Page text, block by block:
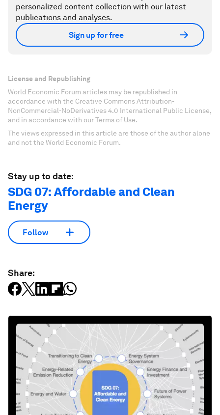
personalized content collection with our latest
publications and analyses.
Sign up for free
License and Republishing
World Economic Forum articles may be republished in
accordance with the Creative Commons Attribution-
NonCommercial-NoDerivatives 4.0 International Public License,
and in accordance with our Terms of Use.
The views expressed in this article are those of the author alone
and not the World Economic Forum.
Stay up to date:
SDG 07: Affordable and Clean
Energy
Follow
Share: